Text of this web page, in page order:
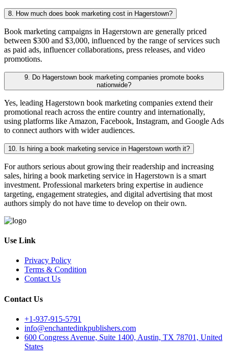
8. How much does book marketing cost in Hagerstown?
Book marketing campaigns in Hagerstown are generally priced
between $300 and $3,000, influenced by the range of services such
as paid ads, influencer collaborations, press releases, and video
promotions.
9. Do Hagerstown book marketing companies promote books
nationwide?
Yes, leading Hagerstown book marketing companies extend their
promotional reach across the entire country and internationally,
using platforms like Amazon, Facebook, Instagram, and Google Ads
to connect authors with wider audiences.
10. Is hiring a book marketing service in Hagerstown worth it?
For authors serious about growing their readership and increasing
sales, hiring a book marketing service in Hagerstown is a smart
investment. Professional marketers bring expertise in audience
targeting, engagement strategies, and digital advertising that most
authors simply do not have time to develop on their own.
Use Link
Privacy Policy
Terms & Condition
Contact Us
Contact Us
+1-937-915-5791
info@enchantedinkpublishers.com
600 Congress Avenue, Suite 1400, Austin, TX 78701, United
States